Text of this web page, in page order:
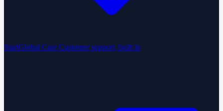
StartGlobal Care Customer support, built in